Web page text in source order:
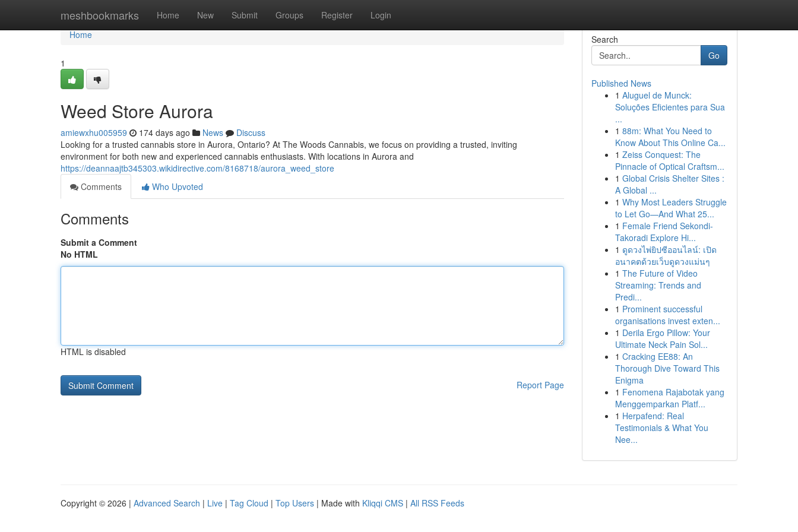
meshbookmarks Home New Submit Groups Register Login
Home
Home
1
Weed Store Aurora
amiewxhu005959 174 days ago News
Discuss
Looking for a trusted cannabis store in Aurora, Ontario? At The Woods Cannabis, we focus on providing a trusted, inviting
environment for both new and experienced cannabis enthusiasts. With locations in Aurora and
https://deannaajtb345303.wikidirective.com/8168718/aurora_weed_store
Comments
Who Upvoted
Comments
Submit a Comment
No HTML
HTML is disabled
Report Page
Search
Go
Published News
1 Aluguel de Munck:
Soluções Eficientes para Sua
...
1 88m: What You Need to
Know About This Online Ca...
1 Zeiss Conquest: The
Pinnacle of Optical Craftsm...
1 Global Crisis Shelter Sites :
A Global ...
1 Why Most Leaders Struggle
to Let Go—And What 25...
1 Female Friend Sekondi-
Takoradi Explore Hi...
1 ดูดวงไพ่ยิปซีออนไลน์: เปิด
อนาคตด้วยเว็บดูดวงแม่นๆ
1 The Future of Video
Streaming: Trends and
Predi...
1 Prominent successful
organisations invest exten...
1 Derila Ergo Pillow: Your
Ultimate Neck Pain Sol...
1 Cracking EE88: An
Thorough Dive Toward This
Enigma
1 Fenomena Rajabotak yang
Menggemparkan Platf...
1 Herpafend: Real
Testimonials & What You
Nee...
Copyright © 2026 | Advanced Search | Live | Tag Cloud | Top Users | Made with Kliqqi CMS | All RSS Feeds